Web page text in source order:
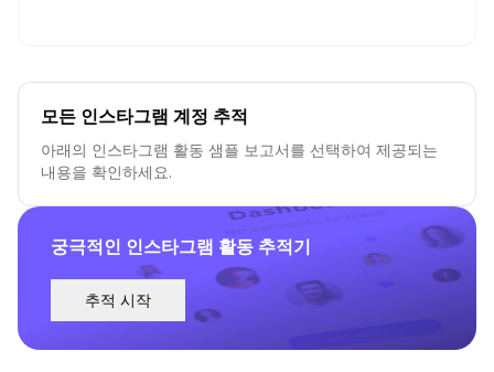
궁극적인 인스타그램 활동 추적기
추적 시작
모든 인스타그램 계정 추적
아래의 인스타그램 활동 샘플 보고서를 선택하여 제공되는
내용을 확인하세요.